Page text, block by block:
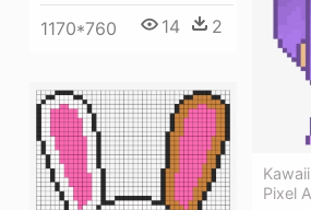
1170*760 14 2
Pixel